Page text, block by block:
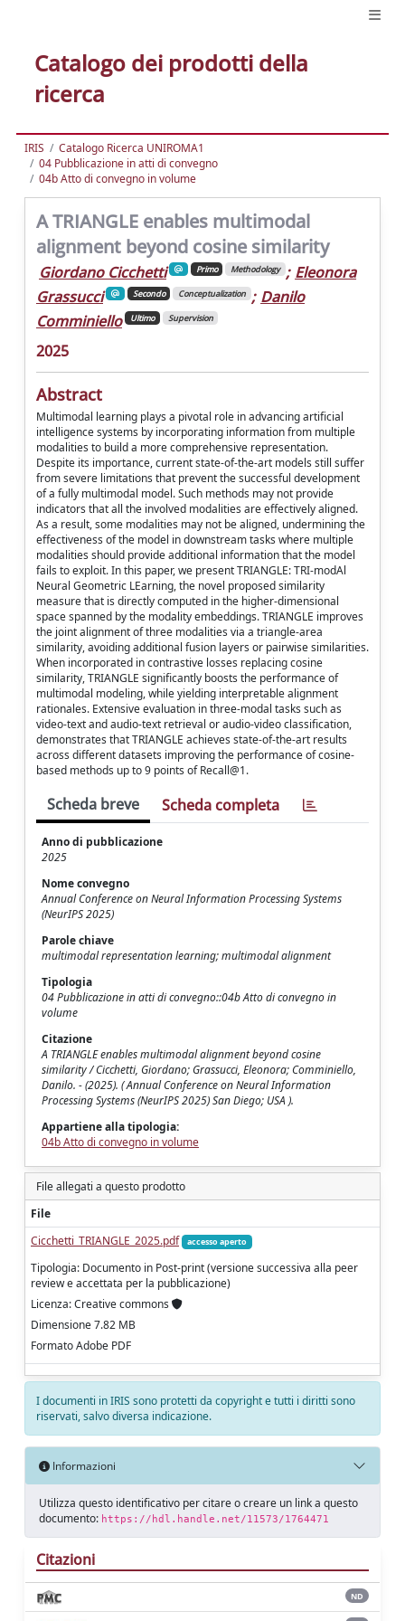
Catalogo dei prodotti della
ricerca
IRIS
Catalogo Ricerca UNIROMA1
04 Pubblicazione in atti di convegno
04b Atto di convegno in volume
A TRIANGLE enables multimodal
alignment beyond cosine similarity
Giordano Cicchetti Primo Methodology ; Eleonora
Grassucci
Secondo Conceptualization ; Danilo
Comminiello
Ultimo Supervision
2025
Abstract
Multimodal learning plays a pivotal role in advancing artificial
intelligence systems by incorporating information from multiple
modalities to build a more comprehensive representation.
Despite its importance, current state-of-the-art models still suffer
from severe limitations that prevent the successful development
of a fully multimodal model. Such methods may not provide
indicators that all the involved modalities are effectively aligned.
As a result, some modalities may not be aligned, undermining the
effectiveness of the model in downstream tasks where multiple
modalities should provide additional information that the model
fails to exploit. In this paper, we present TRIANGLE: TRI-modAl
Neural Geometric LEarning, the novel proposed similarity
measure that is directly computed in the higher-dimensional
space spanned by the modality embeddings. TRIANGLE improves
the joint alignment of three modalities via a triangle-area
similarity, avoiding additional fusion layers or pairwise similarities.
When incorporated in contrastive losses replacing cosine
similarity, TRIANGLE significantly boosts the performance of
multimodal modeling, while yielding interpretable alignment
rationales. Extensive evaluation in three-modal tasks such as
video-text and audio-text retrieval or audio-video classification,
demonstrates that TRIANGLE achieves state-of-the-art results
across different datasets improving the performance of cosine-
based methods up to 9 points of Recall@1.
Scheda breve Scheda completa
Anno di pubblicazione
2025
Nome convegno
Annual Conference on Neural Information Processing Systems
(NeurIPS 2025)
Parole chiave
multimodal representation learning; multimodal alignment
Tipologia
04 Pubblicazione in atti di convegno::04b Atto di convegno in
volume
Citazione
A TRIANGLE enables multimodal alignment beyond cosine
similarity / Cicchetti, Giordano; Grassucci, Eleonora; Comminiello,
Danilo. - (2025). ( Annual Conference on Neural Information
Processing Systems (NeurIPS 2025) San Diego; USA ).
Appartiene alla tipologia:
04b Atto di convegno in volume
File allegati a questo prodotto
File
Cicchetti_TRIANGLE_2025.pdf
accesso aperto
Tipologia: Documento in Post-print (versione successiva alla peer
review e accettata per la pubblicazione)
Licenza: Creative commons
Dimensione 7.82 MB
Formato Adobe PDF
I documenti in IRIS sono protetti da copyright e tutti i diritti sono
riservati, salvo diversa indicazione.
Informazioni
Utilizza questo identificativo per citare o creare un link a questo
documento: https://hdl.handle.net/11573/1764471
Citazioni
ND